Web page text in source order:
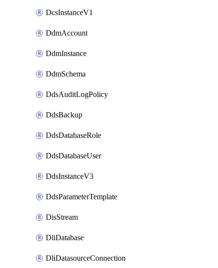
DcsInstanceV1
DdmAccount
DdmInstance
DdmSchema
DdsAuditLogPolicy
DdsBackup
DdsDatabaseRole
DdsDatabaseUser
DdsInstanceV3
DdsParameterTemplate
DisStream
DliDatabase
DliDatasourceConnection